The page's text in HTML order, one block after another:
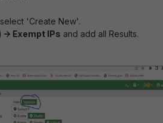
'Create New'.
> Exempt IPs and add all Results.